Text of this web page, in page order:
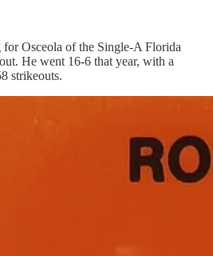
for Osceola of the Single-A Florida
He went 16-6 that year, with a
strikeouts.